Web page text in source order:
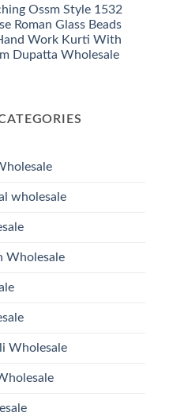
Ossm Style 1532
Roman Glass Beads
Work Kurti With
Dupatta Wholesale
wholesale
Wholesale
Wholesale